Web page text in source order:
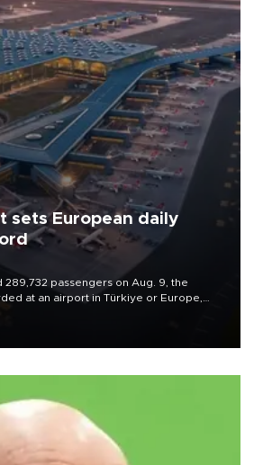
sets European daily
passengers on Aug. 9, the
at an airport in Türkiye or Europe,